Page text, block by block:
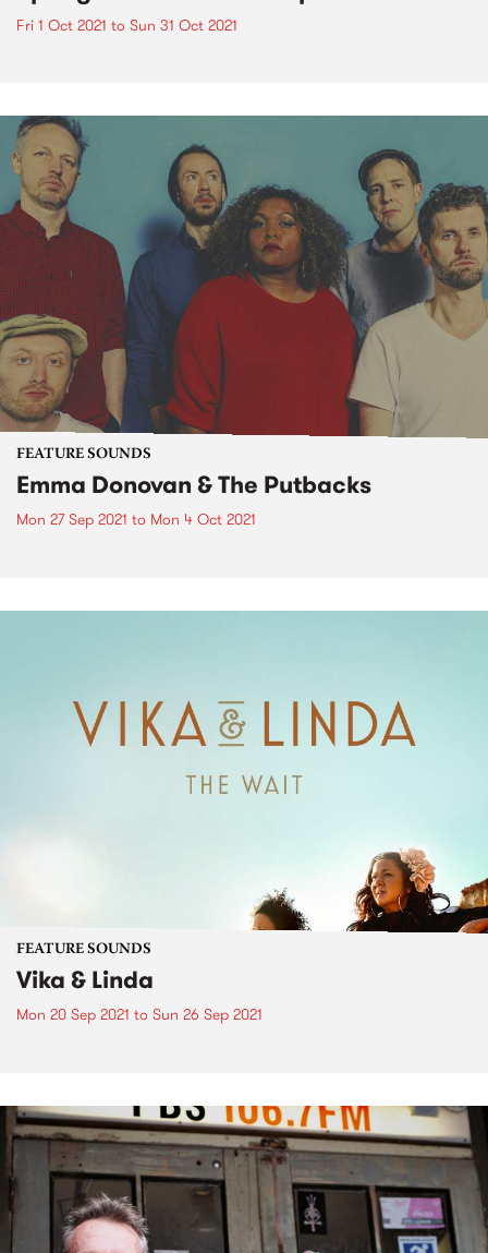
Fri 1 Oct 2021 to Sun 31 Oct 2021
FEATURE SOUNDS
Emma Donovan & The Putbacks
Mon 27 Sep 2021 to Mon 4 Oct 2021
FEATURE SOUNDS
Vika & Linda
Mon 20 Sep 2021 to Sun 26 Sep 2021